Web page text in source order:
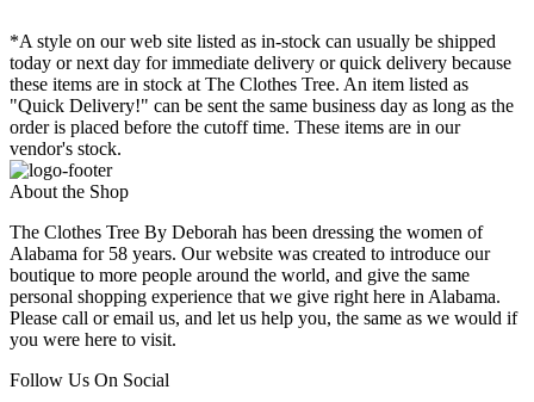
*A style on our web site listed as in-stock can usually be shipped
today or next day for immediate delivery or quick delivery because
these items are in stock at The Clothes Tree. An item listed as
"Quick Delivery!" can be sent the same business day as long as the
order is placed before the cutoff time. These items are in our
vendor's stock.
About the Shop
The Clothes Tree By Deborah has been dressing the women of
Alabama for 58 years. Our website was created to introduce our
boutique to more people around the world, and give the same
personal shopping experience that we give right here in Alabama.
Please call or email us, and let us help you, the same as we would if
you were here to visit.
Follow Us On Social